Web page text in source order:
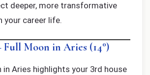
deeper, more transformative
your career life.
Full Moon in Aries (14°)
in Aries highlights your 3rd house